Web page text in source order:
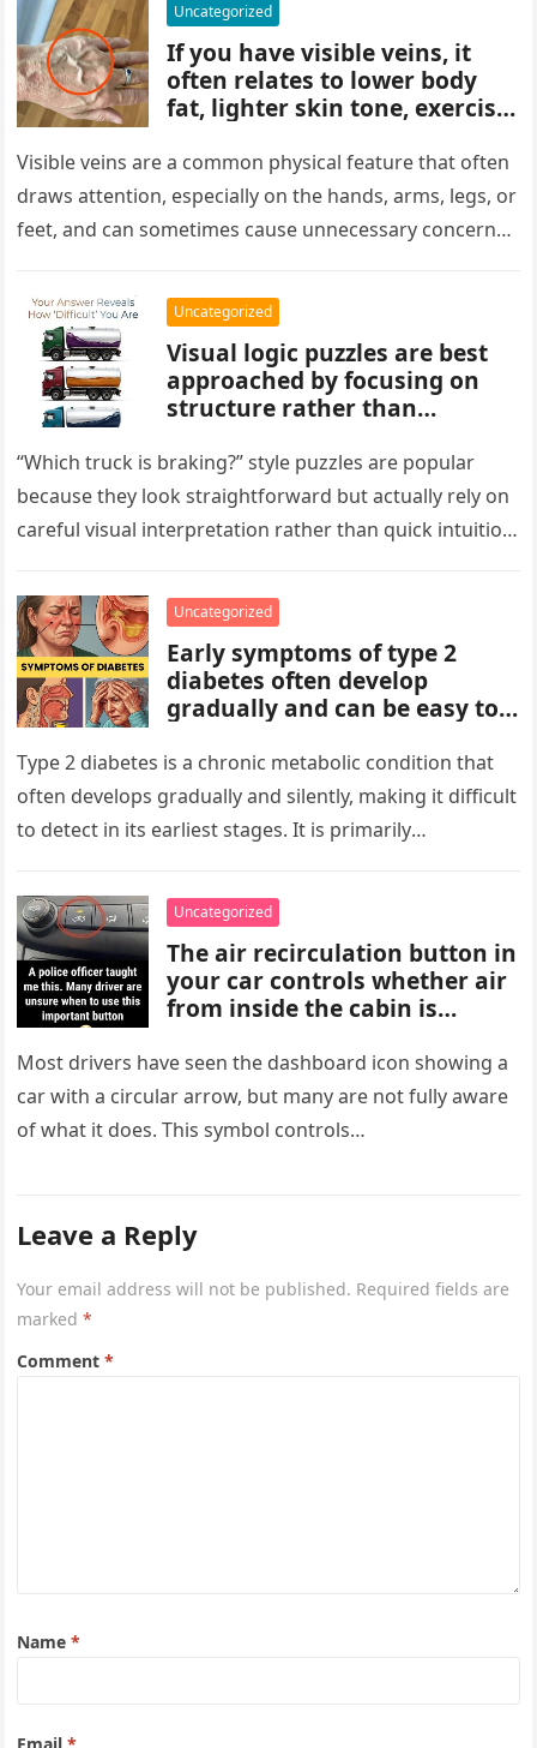
Uncategorized
If you have visible veins, it
often relates to lower body
fat, lighter skin tone, exercise,
most cases, visible veins are
normal and not a health
concern.
Visible veins are a common physical feature that often
draws attention, especially on the hands, arms, legs, or
feet, and can sometimes cause unnecessary concern
Uncategorized
Visual logic puzzles are best
approached by focusing on
structure rather than
patterns, repetitions, and
changes in shape, position, or
quantity. Work step by step,
test simple rules first, and
symbolism into the images
unless the puzzle clearly
suggests it.
“Which truck is braking?” style puzzles are popular
because they look straightforward but actually rely on
careful visual interpretation rather than quick intuition.
Uncategorized
Early symptoms of type 2
diabetes often develop
gradually and can be easy to
increased thirst, frequent
urination, fatigue, blurred
vision, slow-healing wounds,
and increased hunger. Early
choices, and medical advice
are important for proper
diagnosis and management.
Type 2 diabetes is a chronic metabolic condition that
often develops gradually and silently, making it difficult
to detect in its earliest stages. It is primarily
Uncategorized
The air recirculation button in
your car controls whether air
from inside the cabin is
outside air. When activated, it
improves cooling efficiency,
helps block odors and
pollution, and can make your
or hot weather.
Most drivers have seen the dashboard icon showing a
car with a circular arrow, but many are not fully aware
of what it does. This symbol controls…
Leave a Reply
Your email address will not be published. Required fields are
marked*
Comment*
Name*